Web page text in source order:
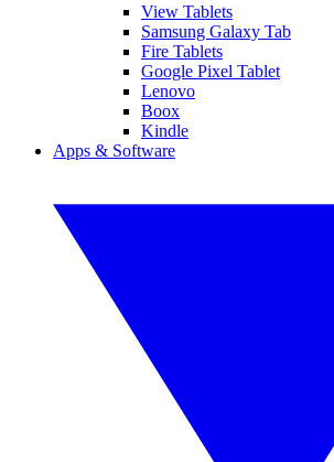
View Tablets
Samsung Galaxy Tab
Fire Tablets
Google Pixel Tablet
Lenovo
Boox
Kindle
Apps & Software